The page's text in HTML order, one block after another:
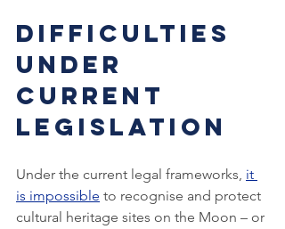
Difficulties
Under
Current
Legislation
Under the current legal frameworks, it
is impossible to recognise and protect
cultural heritage sites on the Moon – or